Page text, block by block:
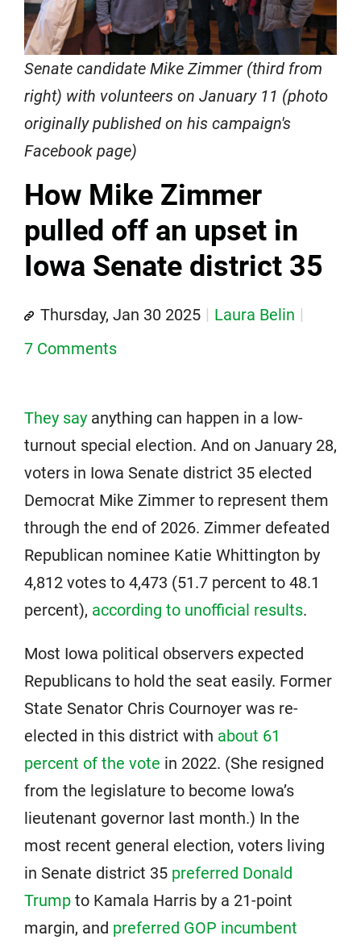
Senate candidate Mike Zimmer (third from
right) with volunteers on January 11 (photo
originally published on his campaign's
Facebook page)
How Mike Zimmer
pulled off an upset in
Iowa Senate district 35
Thursday, Jan 30 2025
Laura Belin
7 Comments
They say anything can happen in a low-
turnout special election. And on January 28,
voters in Iowa Senate district 35 elected
Democrat Mike Zimmer to represent them
through the end of 2026. Zimmer defeated
Republican nominee Katie Whittington by
4,812 votes to 4,473 (51.7 percent to 48.1
percent), according to unofficial results.
Most Iowa political observers expected
Republicans to hold the seat easily. Former
State Senator Chris Cournoyer was re-
elected in this district with about 61
percent of the vote in 2022. (She resigned
from the legislature to become Iowa’s
lieutenant governor last month.) In the
most recent general election, voters living
in Senate district 35 preferred Donald
Trump to Kamala Harris by a 21-point
margin, and preferred GOP incumbent